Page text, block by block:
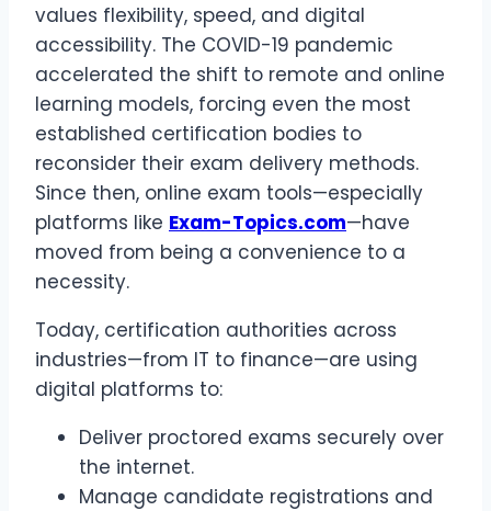
values flexibility, speed, and digital
accessibility. The COVID-19 pandemic
accelerated the shift to remote and online
learning models, forcing even the most
established certification bodies to
reconsider their exam delivery methods.
Since then, online exam tools—especially
platforms like Exam-Topics.com—have
moved from being a convenience to a
necessity.
Today, certification authorities across
industries—from IT to finance—are using
digital platforms to:
Deliver proctored exams securely over
the internet.
Manage candidate registrations and